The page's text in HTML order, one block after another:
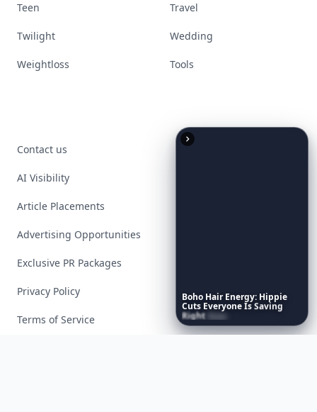
Boho Hair Energy: Hippie
Cuts EveryoneIsSaving
Right Now
Teen Travel
Twilight Wedding
Weightloss Tools
Contact us
AI Visibility
Article Placements
Advertising Opportunities
Exclusive PR Packages
Privacy Policy
Terms of Service